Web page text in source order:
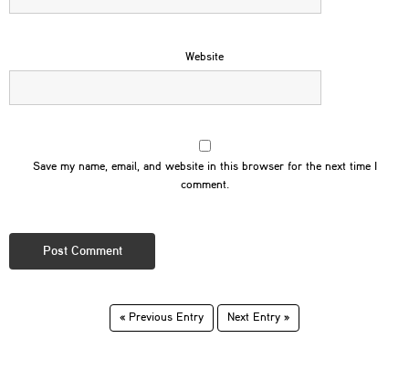
Website
Save my name, email, and website in this browser for the next time I
comment.
« Previous Entry Next Entry »